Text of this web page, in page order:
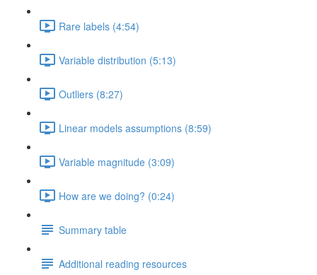
Rare labels (4:54)
Variable distribution (5:13)
Outliers (8:27)
Linear models assumptions (8:59)
Variable magnitude (3:09)
How are we doing? (0:24)
Summary table
Additional reading resources